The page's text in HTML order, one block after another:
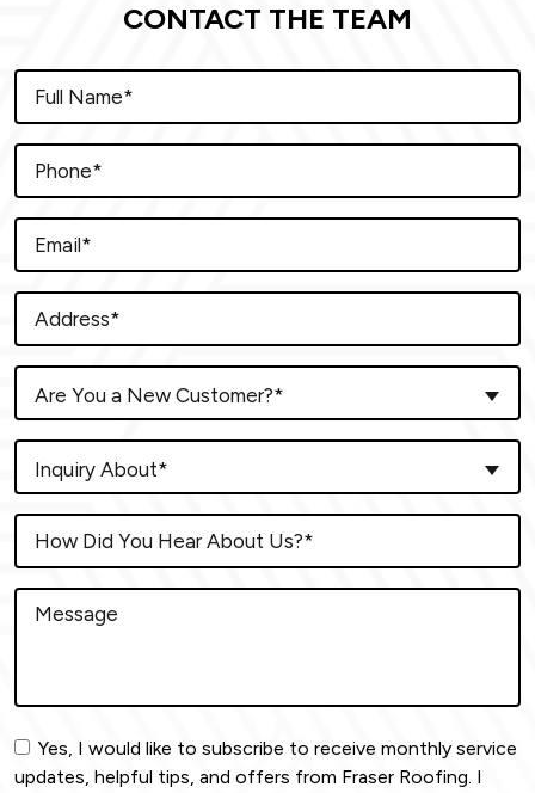
CONTACT THE TEAM
Are You a New Customer?*
Inquiry About*
Yes, I would like to subscribe to receive monthly service
updates, helpful tips, and offers from Fraser Roofing. I